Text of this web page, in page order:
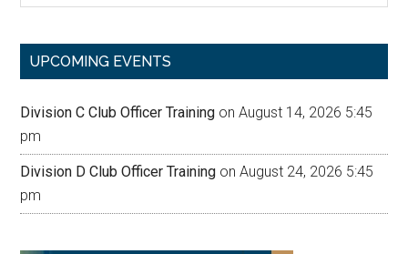
UPCOMING EVENTS
Division C Club Officer Training on August 14, 2026 5:45
pm
Division D Club Officer Training on August 24, 2026 5:45
pm